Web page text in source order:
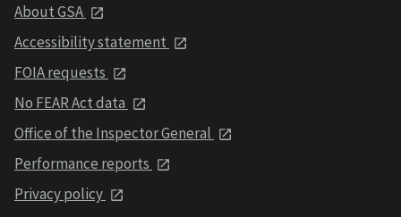
About GSA
Accessibility statement
FOIA requests
No FEAR Act data
Office of the Inspector General
Performance reports
Privacy policy